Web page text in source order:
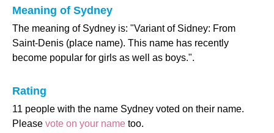
Meaning of Sydney
The meaning of Sydney is: "Variant of Sidney: From
Saint-Denis (place name). This name has recently
become popular for girls as well as boys.".
Rating
11 people with the name Sydney voted on their name.
Please vote on your name too.